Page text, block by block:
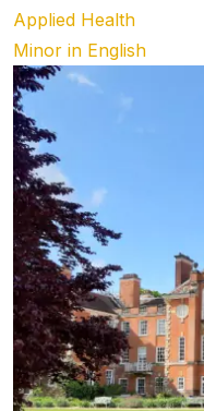
Applied Health
Minor in English